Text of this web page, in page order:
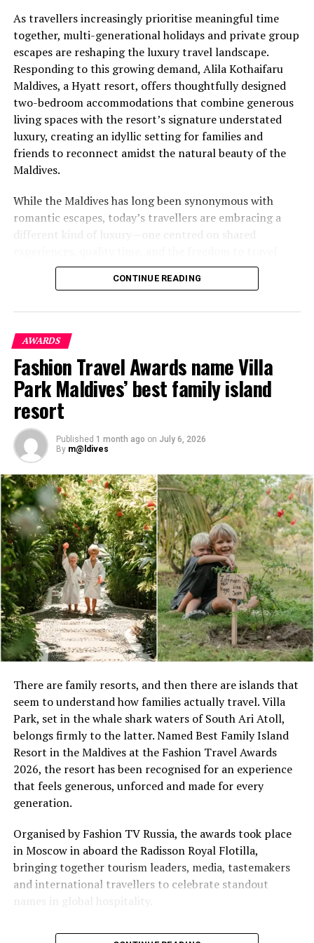
As travellers increasingly prioritise meaningful time
together, multi-generational holidays and private group
escapes are reshaping the luxury travel landscape.
Responding to this growing demand, Alila Kothaifaru
Maldives, a Hyatt resort, offers thoughtfully designed
two-bedroom accommodations that combine generous
living spaces with the resort’s signature understated
luxury, creating an idyllic setting for families and
friends to reconnect amidst the natural beauty of the
Maldives.
While the Maldives has long been synonymous with
romantic escapes, today’s travellers are embracing a
different kind of luxury—one centred on shared
together without compromising privacy. At Alila
Kothaifaru Maldives, the Two-Bedroom Beach Pool
while remaining deeply connected to the island’s
pristine environment.
Set along the island’s powder-soft shoreline, the Two-
Bedroom Beach Pool Villa offers 265 square metres of
thoughtfully planned indoor and outdoor living.
Featuring one king bedroom and one twin bedroom,
spacious living and dining areas, an enclosed bathroom
with separate bathtub and shower, and a lush private
garden with swimming pool and sun deck, the villa
together while enjoying moments of quiet retreat. Every
stay is complemented by the attentive service of a
dedicated villa host, ensuring a seamless and
personalised island experience.
CONTINUE READING
AWARDS
Fashion Travel Awards name Villa
Park Maldives’ best family island
resort
Published 1 month ago on July 6, 2026
By m@ldives
There are family resorts, and then there are islands that
seem to understand how families actually travel. Villa
Park, set in the whale shark waters of South Ari Atoll,
belongs firmly to the latter. Named Best Family Island
Resort in the Maldives at the Fashion Travel Awards
2026, the resort has been recognised for an experience
that feels generous, unforced and made for every
generation.
Organised by Fashion TV Russia, the awards took place
in Moscow in aboard the Radisson Royal Flotilla,
bringing together tourism leaders, media, tastemakers
and international travellers to celebrate standout
names in global hospitality.
At Villa Park, the luxury is not only in the setting,